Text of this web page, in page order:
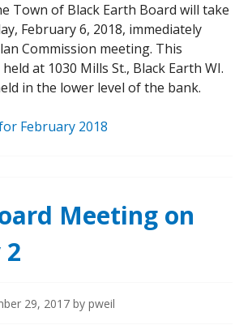
Town of Black Earth Board will take
February 6, 2018, immediately
Commission meeting. This
at 1030 Mills St., Black Earth WI.
in the lower level of the bank.
February 2018
Meeting on
2
29, 2017 by pweil